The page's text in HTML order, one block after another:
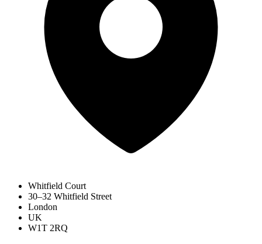
Whitfield Court
30–32 Whitfield Street
London
UK
W1T 2RQ